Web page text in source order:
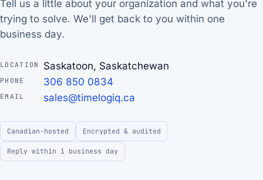
Tell us a little about your organization and what you're
trying to solve. We'll get back to you within one
business day.
LOCATION Saskatoon, Saskatchewan
PHONE 306 850 0834
EMAIL sales@timelogiq.ca
Canadian-hosted Encrypted & audited
Reply within 1 business day